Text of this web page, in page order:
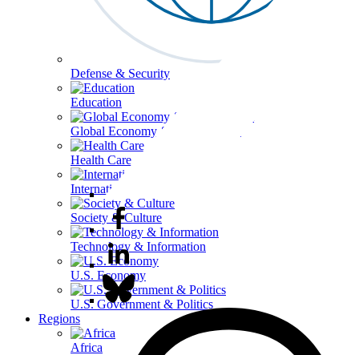
Defense & Security
Education
Global Economy & Development
Health Care
International Affairs
Society & Culture
Technology & Information
U.S. Economy
U.S. Government & Politics
Regions
Africa